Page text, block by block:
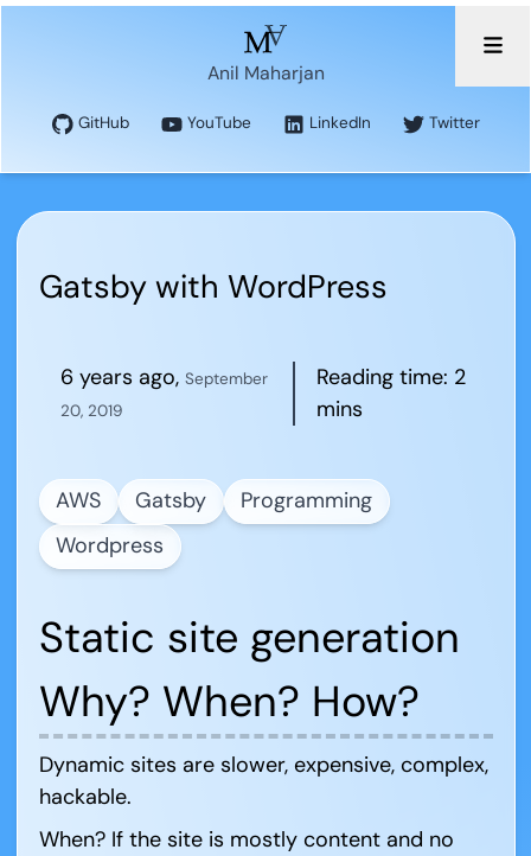
Anil Maharjan
GitHub YouTube LinkedIn Twitter
Gatsby with WordPress
6 years ago, September
20, 2019
Reading time: 2
mins
AWS Gatsby
Programming
Wordpress
Static site generation
Why? When? How?
Dynamic sites are slower, expensive, complex,
hackable.
When? If the site is mostly content and no